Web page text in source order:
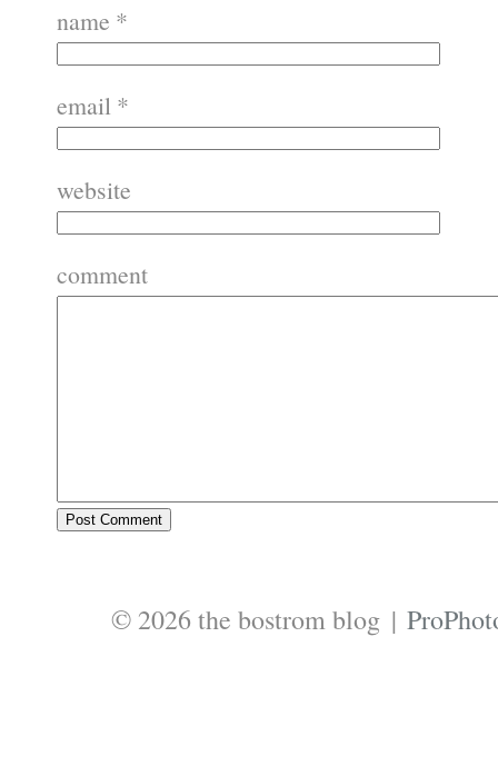
name *
email *
website
comment
© 2026 the bostrom blog |